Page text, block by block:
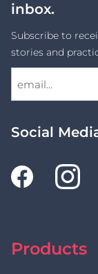
inbox.
Subscribe to
stories and
Social
Products